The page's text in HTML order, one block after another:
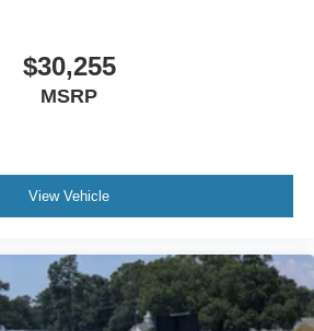
$30,255
MSRP
View Vehicle